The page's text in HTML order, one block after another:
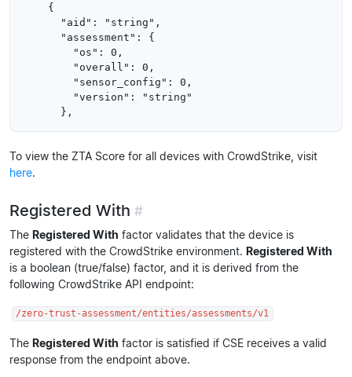
    {
      "aid": "string",
      "assessment": {
        "os": 0,
        "overall": 0,
        "sensor_config": 0,
        "version": "string"
To view the ZTA Score for all devices with CrowdStrike, visit
here.
Registered With #
The Registered With factor validates that the device is
registered with the CrowdStrike environment. Registered With
is a boolean (true/false) factor, and it is derived from the
following CrowdStrike API endpoint:
/zero-trust-assessment/entities/assessments/v1
The Registered With factor is satisfied if CSE receives a valid
response from the endpoint above.